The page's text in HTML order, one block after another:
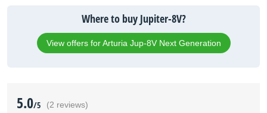
Where to buy Jupiter-8V?
View offers for Arturia Jup-8V Next Generation
5.0/5 (2 reviews)